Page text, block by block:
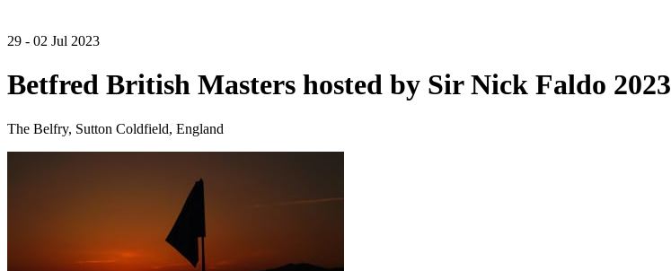
29 - 02 Jul 2023
Betfred British Masters hosted by Sir Nick Faldo 2023
The Belfry, Sutton Coldfield, England